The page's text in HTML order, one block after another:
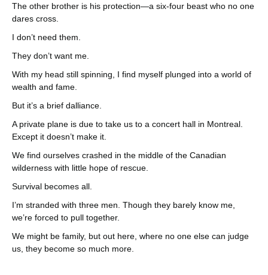
The other brother is his protection—a six-four beast who no one
dares cross.
I don’t need them.
They don’t want me.
With my head still spinning, I find myself plunged into a world of
wealth and fame.
But it’s a brief dalliance.
A private plane is due to take us to a concert hall in Montreal.
Except it doesn’t make it.
We find ourselves crashed in the middle of the Canadian
wilderness with little hope of rescue.
Survival becomes all.
I’m stranded with three men. Though they barely know me,
we’re forced to pull together.
We might be family, but out here, where no one else can judge
us, they become so much more.